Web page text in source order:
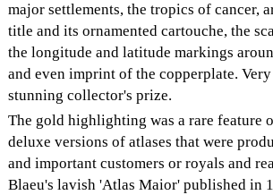
major settlements, the tropics of cancer,
title and its ornamented cartouche, the
the longitude and latitude markings
and even imprint of the copperplate.
stunning collector's prize.
The gold highlighting was a rare feature
deluxe versions of atlases that were
and important customers or royals and
Blaeu's lavish 'Atlas Maior' published in